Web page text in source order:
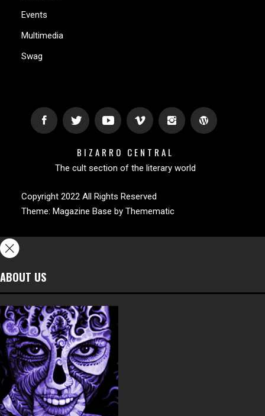
Events
Multimedia
Swag
BIZARRO CENTRAL
The cult section of the literary world
Copyright 2022 All Rights Reserved
Theme: Magazine Base by Themematic
ABOUT US